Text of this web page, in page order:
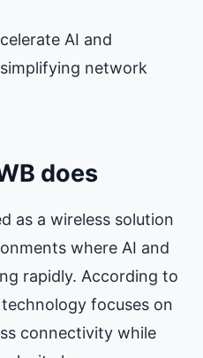
AI and
network
does
as a wireless solution
where AI and
rapidly. According to
focuses on
connectivity while